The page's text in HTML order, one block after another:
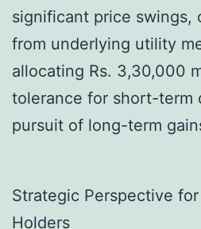
significant price swings,
from underlying utility
allocating Rs. 3,30,000
tolerance for short-term
pursuit of long-term
Strategic Perspective
Holders